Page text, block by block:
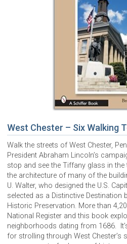
West Chester – Six Walking
Walk the streets of West Chester,
President Abraham Lincoln’s
stop and see the Tiffany glass in the
the architecture of many of the
U. Walter, who designed the U.S.
selected as a Distinctive Destination
Historic Preservation. More than
National Register and this book
neighborhoods dating from 1686.
for strolling through West Chester’s